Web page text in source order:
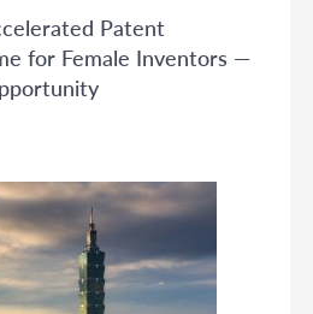
Patent
for Female Inventors —